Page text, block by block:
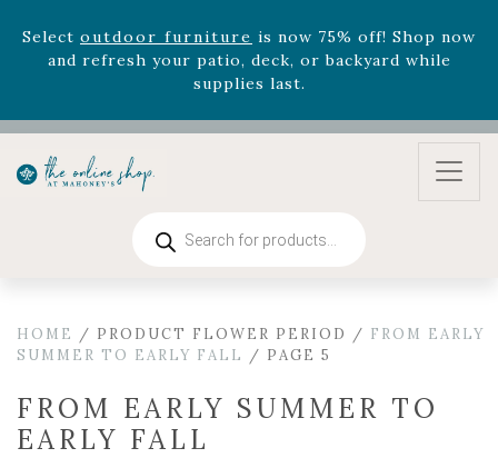
Rhododendron'snow 33% off! Shop now while
supplies last. -Excludes Online Only - Garden Drop
Program items
Selectoutdoor furnitureis now 75% off! Shop now
and refresh your patio, deck, or backyard while
search
HOME / PRODUCT FLOWER PERIOD / FROM EARLY
SUMMER TO EARLY FALL / PAGE 5
FROM EARLY SUMMER TO
EARLY FALL